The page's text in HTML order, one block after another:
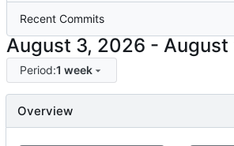
Recent Commits
-
Period:1 week
Overview